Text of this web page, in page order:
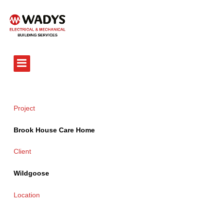
Project
Brook House Care Home
Client
Wildgoose
Location